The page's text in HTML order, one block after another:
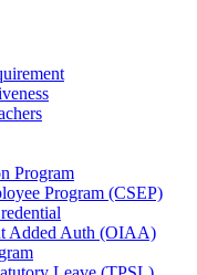
Program
Program (CSEP)
Added Auth (OIAA)